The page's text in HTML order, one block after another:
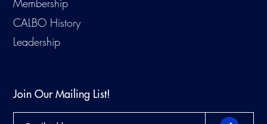
Membership
CALBO History
Leadership
Join Our Mailing List!